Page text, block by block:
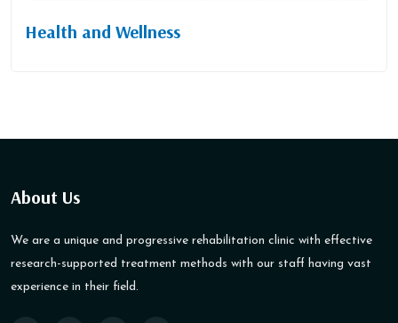
Health and Wellness
About Us
We are a unique and progressive rehabilitation clinic with effective
research-supported treatment methods with our staff having vast
experience in their field.